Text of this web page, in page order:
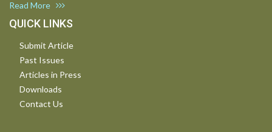
Read More
QUICK LINKS
Submit Article
Past Issues
Articles in Press
Downloads
Contact Us